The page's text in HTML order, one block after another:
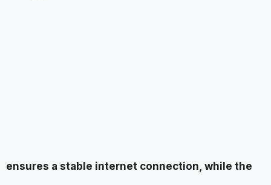
ensures a stable internet connection, while the